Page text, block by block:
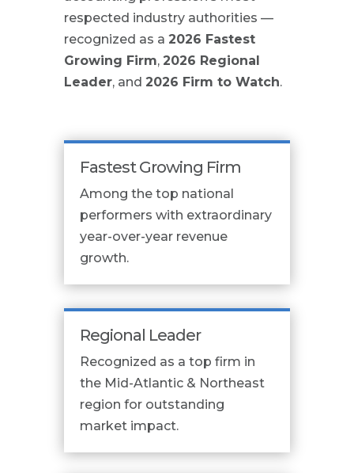
respected industry authorities —
recognized as a 2026 Fastest
Growing Firm, 2026 Regional
Leader, and 2026 Firm to Watch.
Fastest Growing Firm
Among the top national
performers with extraordinary
year-over-year revenue
growth.
Regional Leader
Recognized as a top firm in
the Mid-Atlantic & Northeast
region for outstanding
market impact.